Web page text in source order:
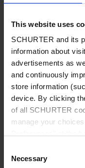
This website uses
SCHURTER and its
information about
advertisements as
and continuously
store information
device. By clicking
of all SCHURTER
manage your
further information,
Selection
Necessary